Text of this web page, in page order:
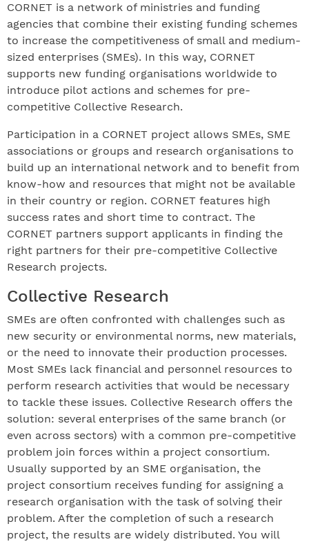
CORNET is a network of ministries and funding
agencies that combine their existing funding schemes
to increase the competitiveness of small and medium-
sized enterprises (SMEs). In this way, CORNET
supports new funding organisations worldwide to
introduce pilot actions and schemes for pre-
competitive Collective Research.
Participation in a CORNET project allows SMEs, SME
associations or groups and research organisations to
build up an international network and to benefit from
know-how and resources that might not be available
in their country or region. CORNET features high
success rates and short time to contract. The
CORNET partners support applicants in finding the
right partners for their pre-competitive Collective
Research projects.
Collective Research
SMEs are often confronted with challenges such as
new security or environmental norms, new materials,
or the need to innovate their production processes.
Most SMEs lack financial and personnel resources to
perform research activities that would be necessary
to tackle these issues. Collective Research offers the
solution: several enterprises of the same branch (or
even across sectors) with a common pre-competitive
problem join forces within a project consortium.
Usually supported by an SME organisation, the
project consortium receives funding for assigning a
research organisation with the task of solving their
problem. After the completion of such a research
project, the results are widely distributed. You will